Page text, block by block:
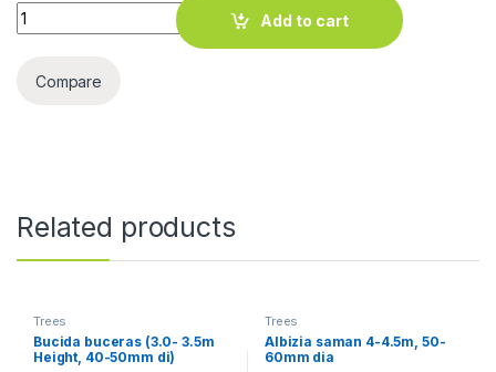
Plumeria obtusa (2.0-2.5m Height, 6-7cm dia) quantity
Add to cart
Compare
Related products
Trees
Bucida buceras (3.0- 3.5m
Height, 40-50mm di)
Trees
Albizia saman 4-4.5m, 50-
60mm dia